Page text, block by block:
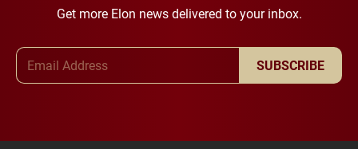
Get more Elon news delivered to your inbox.
SUBSCRIBE